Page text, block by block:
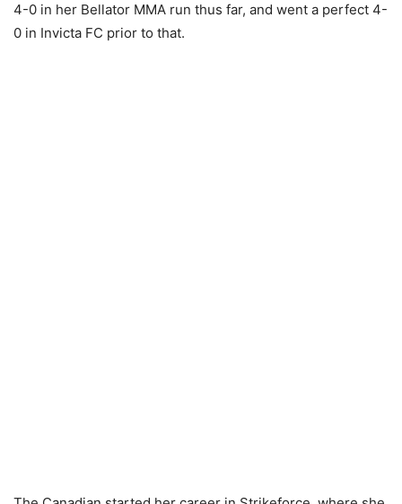
4-0 in her Bellator MMA run thus far, and went a perfect 4-
0 in Invicta FC prior to that.